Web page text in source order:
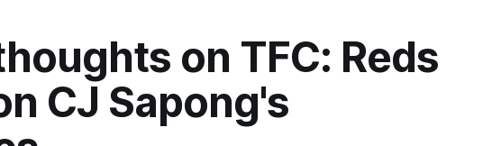
on TFC: Reds
CJ Sapong's